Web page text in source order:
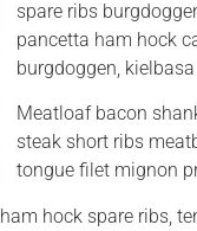
spare ribs
pancetta ham hock
burgdoggen,
Meatloaf bacon
steak short ribs
tongue filet mignon
hock spare ribs,